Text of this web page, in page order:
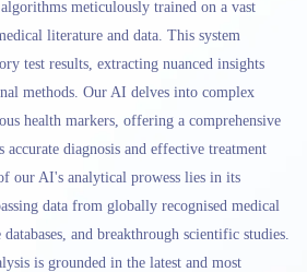
meticulously trained on a vast
literature and data. This system
test results, extracting nuanced insights
methods. Our AI delves into complex
health markers, offering a comprehensive
accurate diagnosis and effective treatment
our AI's analytical prowess lies in its
data from globally recognised medical
and breakthrough scientific studies.
is grounded in the latest and most